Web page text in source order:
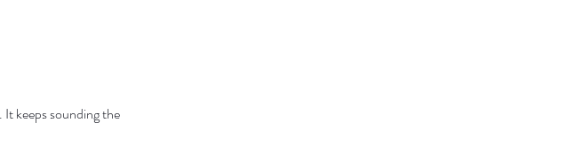
. It keeps sounding the